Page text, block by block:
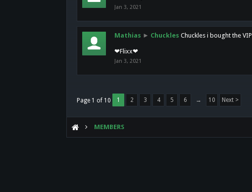
Jan 3, 2021
Mathias ► Chuckles Chuckles i bought the
❤Flixx❤
Jan 3, 2021
Page 1 of 10 1 2 3 4 5 6 → 10 Next >
MEMBERS